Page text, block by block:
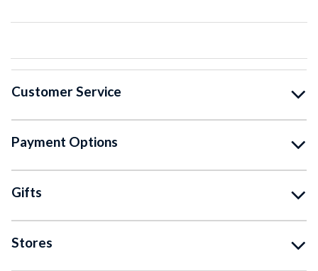
Customer Service
Payment Options
Gifts
Stores